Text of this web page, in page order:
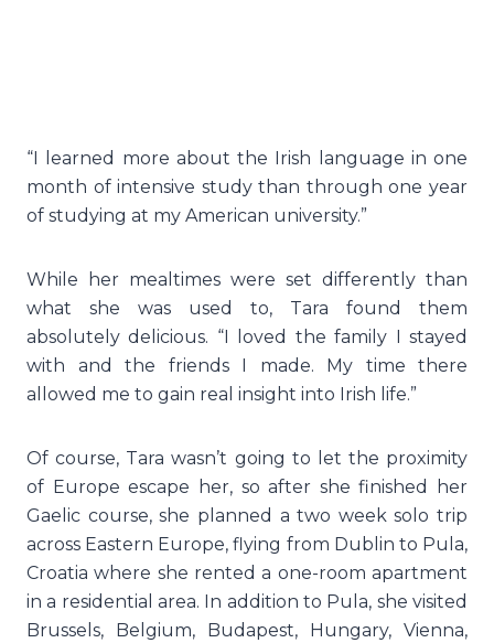
“I learned more about the Irish language in one
month of intensive study than through one year
of studying at my American university.”
While her mealtimes were set differently than
what she was used to, Tara found them
absolutely delicious. “I loved the family I stayed
with and the friends I made. My time there
allowed me to gain real insight into Irish life.”
Of course, Tara wasn’t going to let the proximity
of Europe escape her, so after she finished her
Gaelic course, she planned a two week solo trip
across Eastern Europe, flying from Dublin to Pula,
Croatia where she rented a one-room apartment
in a residential area. In addition to Pula, she visited
Brussels, Belgium, Budapest, Hungary, Vienna,